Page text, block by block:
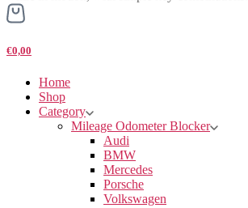
€0,00
Home
Shop
Category
Mileage Odometer Blocker
Audi
BMW
Mercedes
Porsche
Volkswagen